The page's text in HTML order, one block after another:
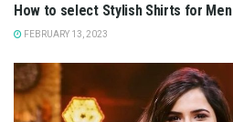
How to select Stylish Shirts for Men
FEBRUARY 13, 2023